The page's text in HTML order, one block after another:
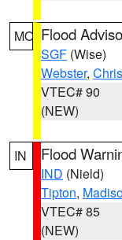
MO Flood
SGF (Wise)
Webster,
VTEC# 90
(NEW)
IN Flood
IND (Nield)
Tipton,
VTEC# 85
(NEW)